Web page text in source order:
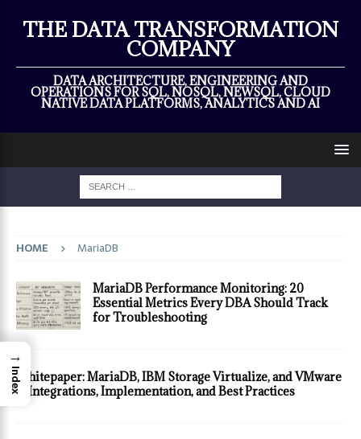
THE DATA TRANSFORMATION
COMPANY
DATA ARCHITECTURE, ENGINEERING AND
OPERATIONS FOR SQL, NOSQL, NEWSQL, CLOUD
NATIVE DATA PLATFORMS, ANALYTICS AND AI
HOME MariaDB
MariaDB Performance Monitoring: 20
Essential Metrics Every DBA Should Track
for Troubleshooting
Whitepaper: MariaDB, IBM Storage Virtualize, and VMware
— Integrations, Implementation, and Best Practices
→
Index